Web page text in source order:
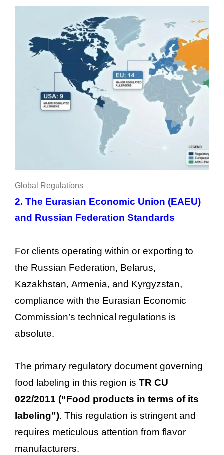
Global Regulations
2. The Eurasian Economic Union (EAEU)
and Russian Federation Standards
For clients operating within or exporting to
the Russian Federation, Belarus,
Kazakhstan, Armenia, and Kyrgyzstan,
compliance with the Eurasian Economic
Commission’s technical regulations is
absolute.
The primary regulatory document governing
food labeling in this region is TR CU
022/2011 (“Food products in terms of its
labeling”). This regulation is stringent and
requires meticulous attention from flavor
manufacturers.